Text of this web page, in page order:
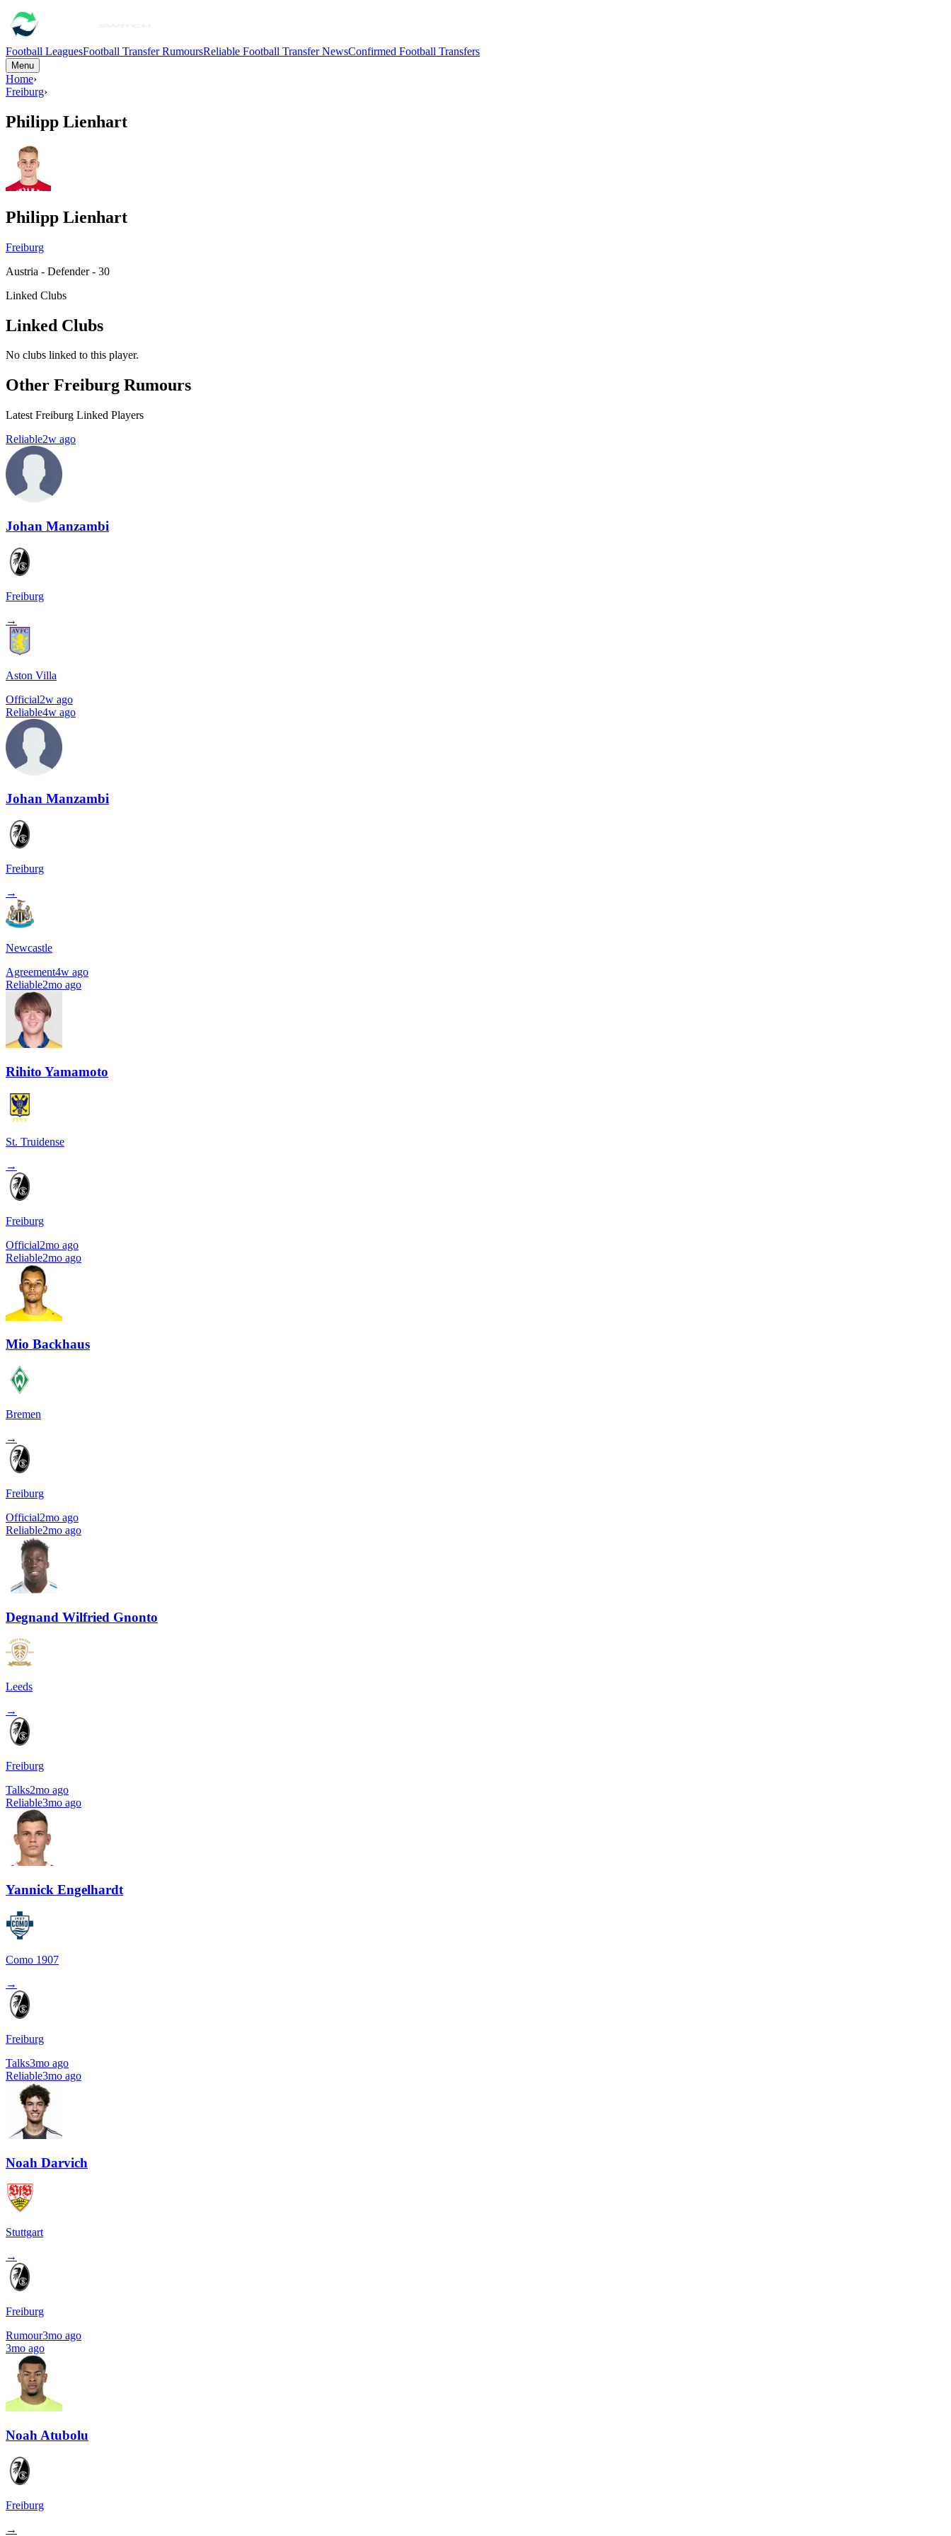
Football LeaguesFootball Transfer RumoursReliable Football Transfer NewsConfirmed Football Transfers
Menu
Home›
Freiburg›
Philipp Lienhart
Philipp Lienhart
Freiburg
Austria - Defender - 30
Linked Clubs
Linked Clubs
No clubs linked to this player.
Other Freiburg Rumours
Latest Freiburg Linked Players
Reliable2w ago
Johan Manzambi
Freiburg
→
Aston Villa
Official2w ago
Reliable4w ago
Johan Manzambi
Freiburg
→
Newcastle
Agreement4w ago
Reliable2mo ago
Rihito Yamamoto
St. Truidense
→
Freiburg
Official2mo ago
Reliable2mo ago
Mio Backhaus
Bremen
→
Freiburg
Official2mo ago
Reliable2mo ago
Degnand Wilfried Gnonto
Leeds
→
Freiburg
Talks2mo ago
Reliable3mo ago
Yannick Engelhardt
Como 1907
→
Freiburg
Talks3mo ago
Reliable3mo ago
Noah Darvich
Stuttgart
→
Freiburg
Rumour3mo ago
3mo ago
Noah Atubolu
Freiburg
→